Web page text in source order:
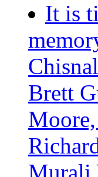
It is
Brett